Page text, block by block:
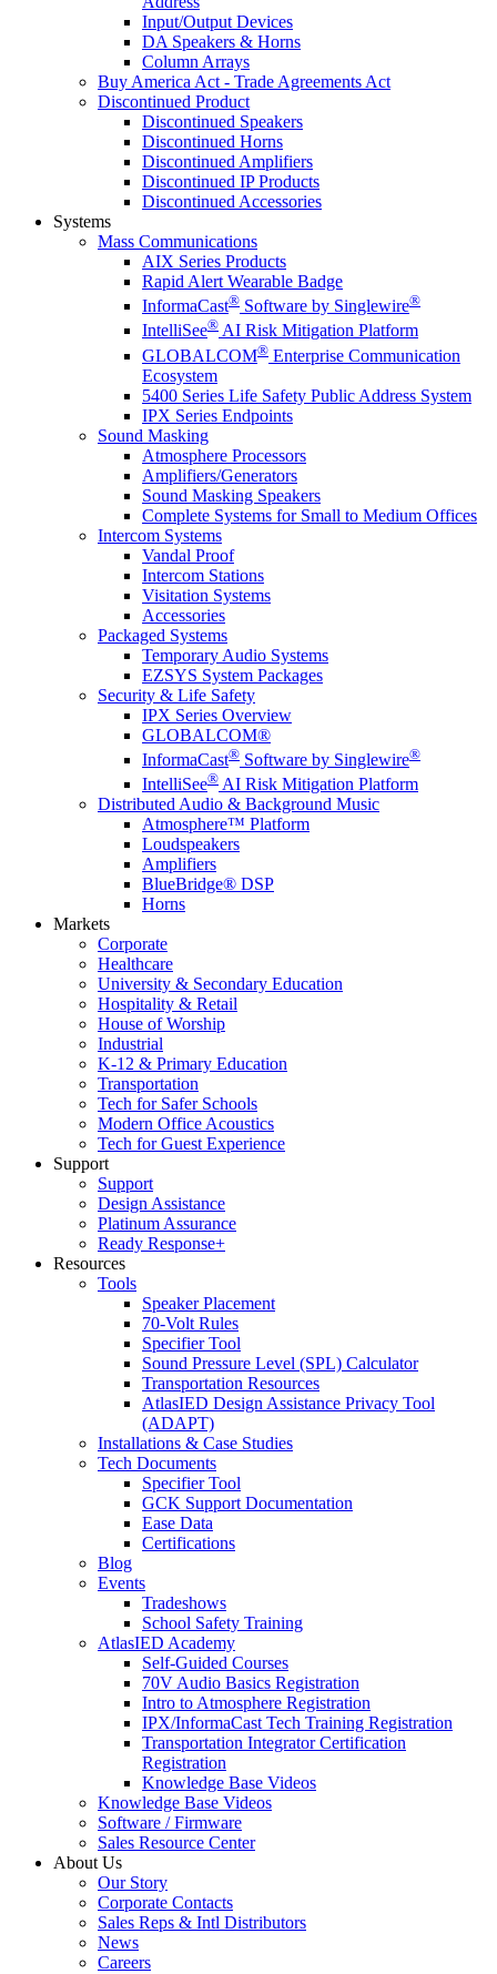
Input/Output Devices
DA Speakers & Horns
Column Arrays
Buy America Act - Trade Agreements Act
Discontinued Product
Discontinued Speakers
Discontinued Horns
Discontinued Amplifiers
Discontinued IP Products
Discontinued Accessories
Systems
Mass Communications
AIX Series Products
Rapid Alert Wearable Badge
InformaCast® Software by Singlewire®
IntelliSee® AI Risk Mitigation Platform
GLOBALCOM® Enterprise Communication
Ecosystem
5400 Series Life Safety Public Address System
IPX Series Endpoints
Sound Masking
Atmosphere Processors
Amplifiers/Generators
Sound Masking Speakers
Complete Systems for Small to Medium Offices
Intercom Systems
Vandal Proof
Intercom Stations
Visitation Systems
Accessories
Packaged Systems
Temporary Audio Systems
EZSYS System Packages
Security & Life Safety
IPX Series Overview
GLOBALCOM®
InformaCast® Software by Singlewire®
IntelliSee® AI Risk Mitigation Platform
Distributed Audio & Background Music
Atmosphere™ Platform
Loudspeakers
Amplifiers
BlueBridge® DSP
Horns
Markets
Corporate
Healthcare
University & Secondary Education
Hospitality & Retail
House of Worship
Industrial
K-12 & Primary Education
Transportation
Tech for Safer Schools
Modern Office Acoustics
Tech for Guest Experience
Support
Support
Design Assistance
Platinum Assurance
Ready Response+
Resources
Tools
Speaker Placement
70-Volt Rules
Specifier Tool
Sound Pressure Level (SPL) Calculator
Transportation Resources
AtlasIED Design Assistance Privacy Tool
(ADAPT)
Installations & Case Studies
Tech Documents
Specifier Tool
GCK Support Documentation
Ease Data
Certifications
Blog
Events
Tradeshows
School Safety Training
AtlasIED Academy
Self-Guided Courses
70V Audio Basics Registration
Intro to Atmosphere Registration
IPX/InformaCast Tech Training Registration
Transportation Integrator Certification
Registration
Knowledge Base Videos
Knowledge Base Videos
Software / Firmware
Sales Resource Center
About Us
Our Story
Corporate Contacts
Sales Reps & Intl Distributors
News
Careers